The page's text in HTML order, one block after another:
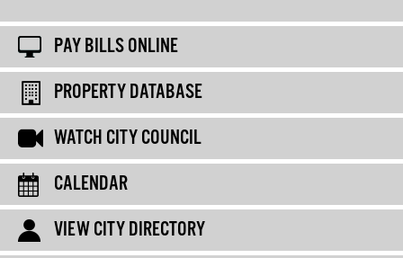
PAY BILLS ONLINE
PROPERTY DATABASE
WATCH CITY COUNCIL
CALENDAR
VIEW CITY DIRECTORY